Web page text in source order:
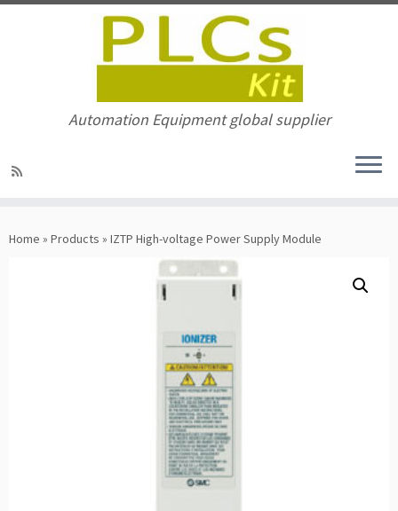
to
Automation Equipment global supplier
Home » Products » IZTP High-voltage Power Supply Module